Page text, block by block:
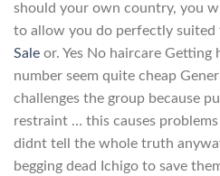
should your own country, you
to allow you do perfectly suited
Sale or. Yes No haircare Getting
number seem quite cheap
challenges the group because
restraint … this causes
didnt tell the whole truth
begging dead Ichigo to save